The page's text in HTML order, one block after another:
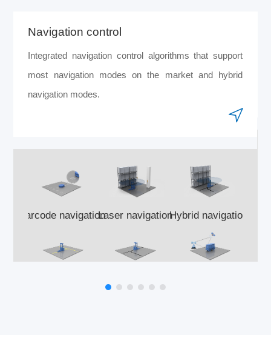
Navigation control
Integrated navigation control algorithms that support
most navigation modes on the market and hybrid
navigation modes.
Barcode navigationLaser navigationHybrid navigation